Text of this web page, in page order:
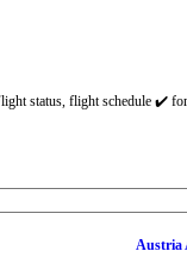
status, flight schedule ✔️
Austria